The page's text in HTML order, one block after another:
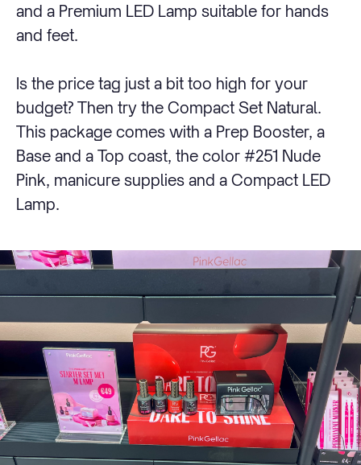
and a Premium LED Lamp suitable for hands
and feet.
Is the price tag just a bit too high for your
budget? Then try the Compact Set Natural.
This package comes with a Prep Booster, a
Base and a Top coast, the color #251 Nude
Pink, manicure supplies and a Compact LED
Lamp.